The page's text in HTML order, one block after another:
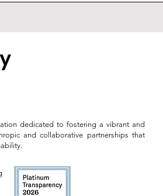
dedicated to fostering a vibrant and
and collaborative partnerships that